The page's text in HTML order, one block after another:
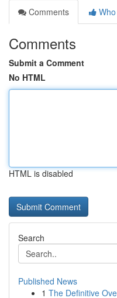
Comments
Comments
Submit a Comment
No HTML
HTML is disabled
Search
Published News
1 The Definitive